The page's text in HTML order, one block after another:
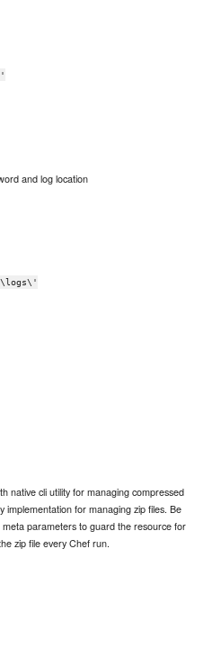
and log location
native cli utility for managing compressed
implementation for managing zip files. Be
meta parameters to guard the resource for
zip file every Chef run.